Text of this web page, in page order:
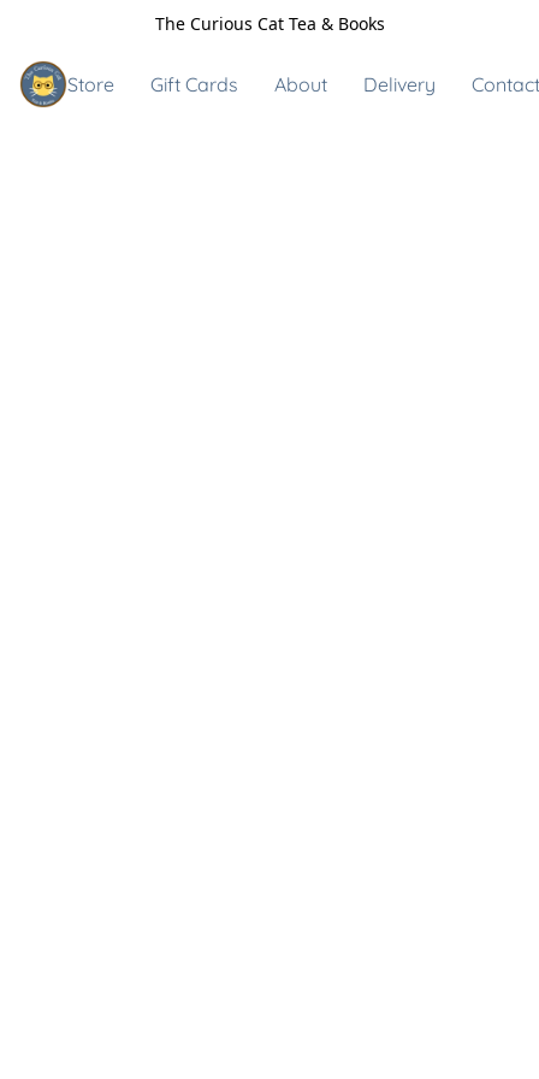
The Curious Cat Tea & Books
Store Gift Cards About Delivery